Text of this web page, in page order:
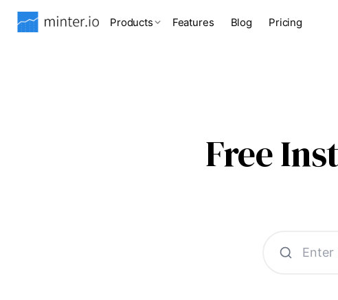
Products Features Blog Pricing
Free